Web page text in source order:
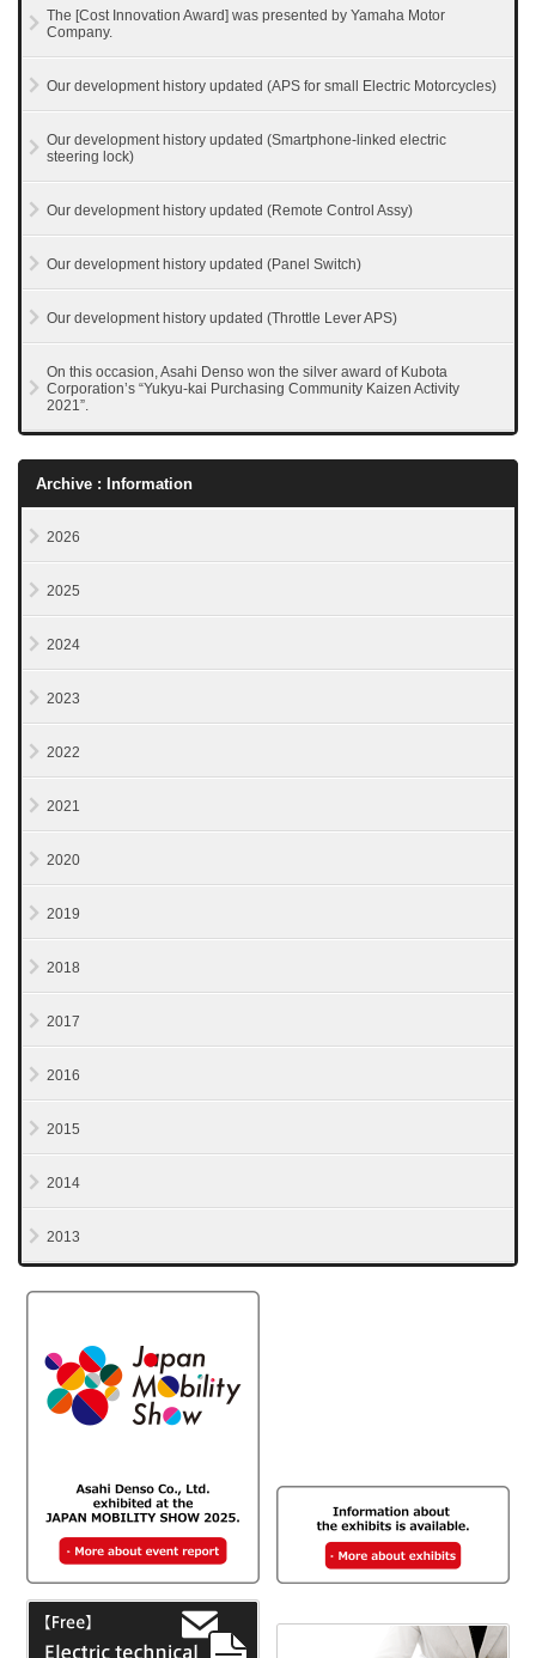
The [Cost Innovation Award] was presented by Yamaha Motor
Company.
Our development history updated (APS for small Electric Motorcycles)
Our development history updated (Smartphone-linked electric
steering lock)
Our development history updated (Remote Control Assy)
Our development history updated (Panel Switch)
Our development history updated (Throttle Lever APS)
On this occasion, Asahi Denso won the silver award of Kubota
Corporation’s “Yukyu-kai Purchasing Community Kaizen Activity
2021”.
Archive : Information
2026
2025
2024
2023
2022
2021
2020
2019
2018
2017
2016
2015
2014
2013